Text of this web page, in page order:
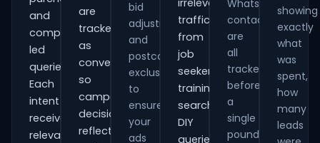
and
comparison-
led
queries.
Each
intent
receives
relevant
are
tracked
as
conversions
so
campaign
decisions
reflect
bid
adjustments
and
postcode
exclusions
to
ensure
your
ads
irrelevant
traffic
from
job
seekers,
training
searches,
DIY
queries
WhatsApp
contacts
are
all
tracked
before
a
single
pound
showing
exactly
what
was
spent,
how
many
leads